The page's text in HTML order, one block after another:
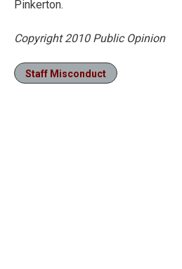
Pinkerton.
Copyright 2010 Public Opinion
Staff Misconduct